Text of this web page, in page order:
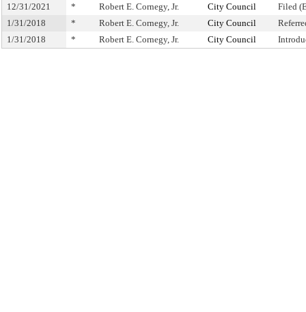
12/31/2021 * Robert E. Cornegy, Jr. City Council
Filed
1/31/2018
* Robert E. Cornegy, Jr. City Council
1/31/2018
* Robert E. Cornegy, Jr. City Council